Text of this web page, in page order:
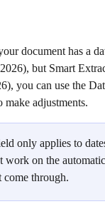
document has a
but Smart
you can use the
adjustments.
only applies to
work on the
come through.